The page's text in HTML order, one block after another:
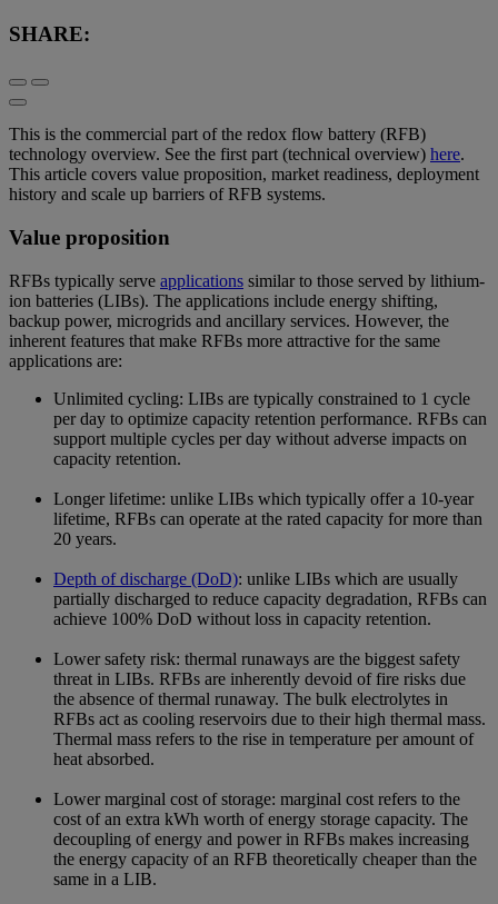
SHARE:
This is the commercial part of the redox flow battery (RFB)
technology overview. See the first part (technical overview) here.
This article covers value proposition, market readiness, deployment
history and scale up barriers of RFB systems.
Value proposition
RFBs typically serve applications similar to those served by lithium-
ion batteries (LIBs). The applications include energy shifting,
backup power, microgrids and ancillary services. However, the
inherent features that make RFBs more attractive for the same
applications are:
Unlimited cycling: LIBs are typically constrained to 1 cycle
per day to optimize capacity retention performance. RFBs can
support multiple cycles per day without adverse impacts on
capacity retention.
Longer lifetime: unlike LIBs which typically offer a 10-year
lifetime, RFBs can operate at the rated capacity for more than
20 years.
Depth of discharge (DoD): unlike LIBs which are usually
partially discharged to reduce capacity degradation, RFBs can
achieve 100% DoD without loss in capacity retention.
Lower safety risk: thermal runaways are the biggest safety
threat in LIBs. RFBs are inherently devoid of fire risks due
the absence of thermal runaway. The bulk electrolytes in
RFBs act as cooling reservoirs due to their high thermal mass.
Thermal mass refers to the rise in temperature per amount of
heat absorbed.
Lower marginal cost of storage: marginal cost refers to the
cost of an extra kWh worth of energy storage capacity. The
decoupling of energy and power in RFBs makes increasing
the energy capacity of an RFB theoretically cheaper than the
same in a LIB.